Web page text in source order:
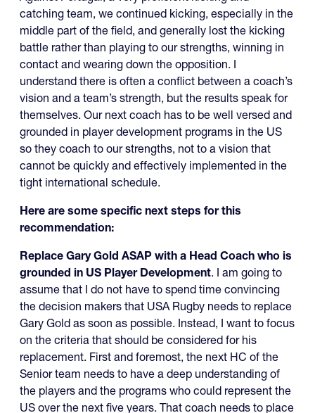
catching team, we continued kicking, especially in the
middle part of the field, and generally lost the kicking
battle rather than playing to our strengths, winning in
contact and wearing down the opposition. I
understand there is often a conflict between a coach’s
vision and a team’s strength, but the results speak for
themselves. Our next coach has to be well versed and
grounded in player development programs in the US
so they coach to our strengths, not to a vision that
cannot be quickly and effectively implemented in the
tight international schedule.
Here are some specific next steps for this
recommendation:
Replace Gary Gold ASAP with a Head Coach who is
grounded in US Player Development. I am going to
assume that I do not have to spend time convincing
the decision makers that USA Rugby needs to replace
Gary Gold as soon as possible. Instead, I want to focus
on the criteria that should be considered for his
replacement. First and foremost, the next HC of the
Senior team needs to have a deep understanding of
the players and the programs who could represent the
US over the next five years. That coach needs to place